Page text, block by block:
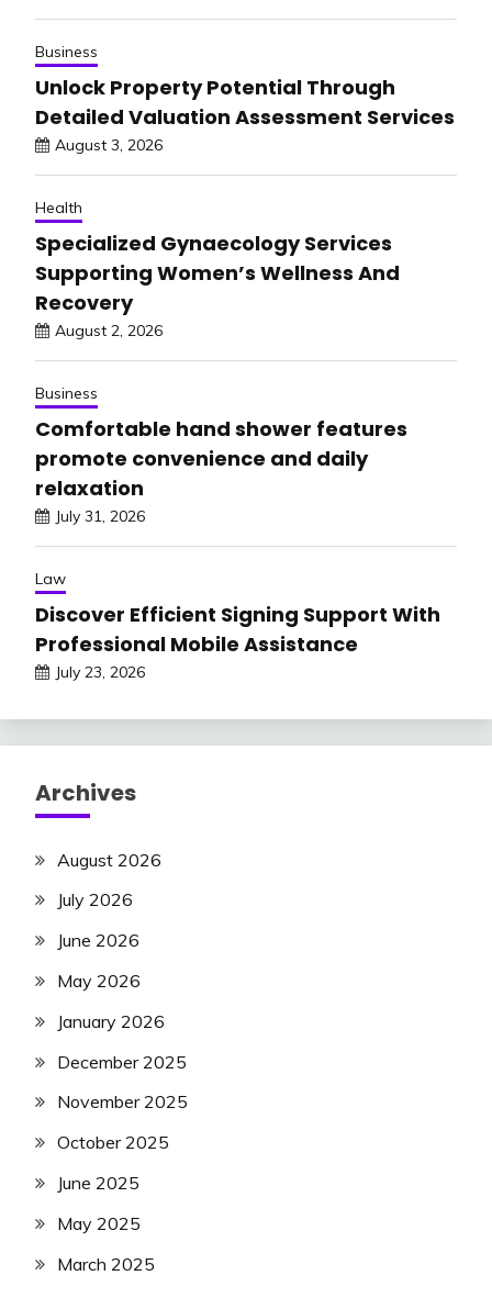
Business
Unlock Property Potential Through
Detailed Valuation Assessment Services
August 3, 2026
Health
Specialized Gynaecology Services
Supporting Women’s Wellness And
Recovery
August 2, 2026
Business
Comfortable hand shower features
promote convenience and daily
relaxation
July 31, 2026
Law
Discover Efficient Signing Support With
Professional Mobile Assistance
July 23, 2026
Archives
August 2026
July 2026
June 2026
May 2026
January 2026
December 2025
November 2025
October 2025
June 2025
May 2025
March 2025